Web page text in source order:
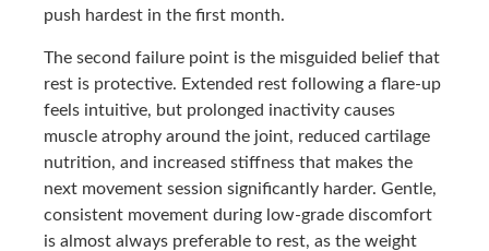
push hardest in the first month.
The second failure point is the misguided belief that
rest is protective. Extended rest following a flare-up
feels intuitive, but prolonged inactivity causes
muscle atrophy around the joint, reduced cartilage
nutrition, and increased stiffness that makes the
next movement session significantly harder. Gentle,
consistent movement during low-grade discomfort
is almost always preferable to rest, as the weight